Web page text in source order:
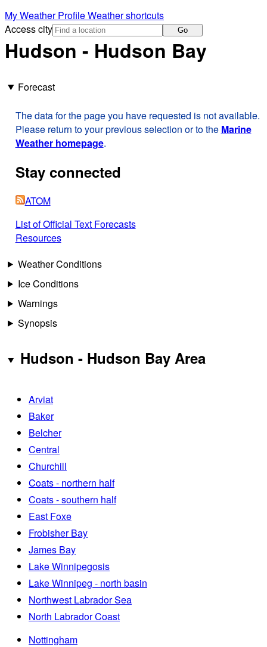
My Weather ProfileWeather shortcuts
Access city
Go
Hudson - Hudson Bay
Forecast
The data for the page you have requested is not available.
Please return to your previous selection or to the Marine
Weather homepage.
Stay connected
ATOM
List of Official Text Forecasts
Resources
Weather Conditions
Ice Conditions
Warnings
Synopsis
Hudson - Hudson Bay Area
Arviat
Baker
Belcher
Central
Churchill
Coats - northern half
Coats - southern half
East Foxe
Frobisher Bay
James Bay
Lake Winnipegosis
Lake Winnipeg - north basin
Northwest Labrador Sea
North Labrador Coast
Nottingham